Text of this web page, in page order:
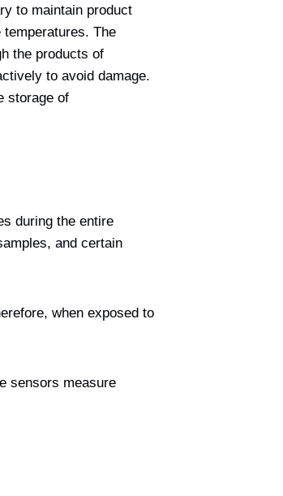
to maintain product
The
the products of
to avoid damage.
storage of
during the entire
and certain
when exposed to
sensors measure